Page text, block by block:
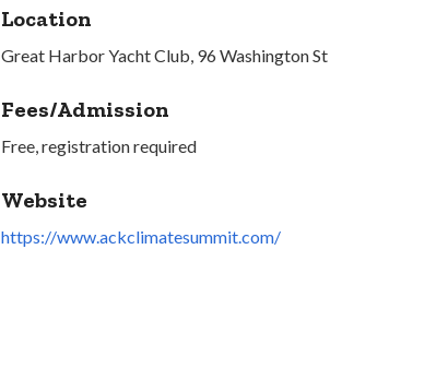
Location
Great Harbor Yacht Club, 96 Washington St
Fees/Admission
Free, registration required
Website
https://www.ackclimatesummit.com/